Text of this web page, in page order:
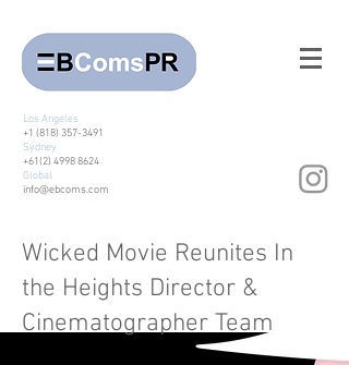
Los Angeles
+1 (818) 357-3491
Sydney
+61(2) 4998 8624
Global
info@ebcoms.com
Wicked Movie Reunites In
the Heights Director &
Cinematographer Team